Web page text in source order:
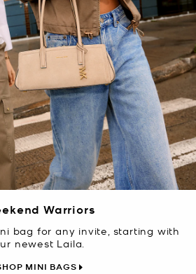
Warriors
bag for any invite, starting with
newest Laila.
MINI BAGS